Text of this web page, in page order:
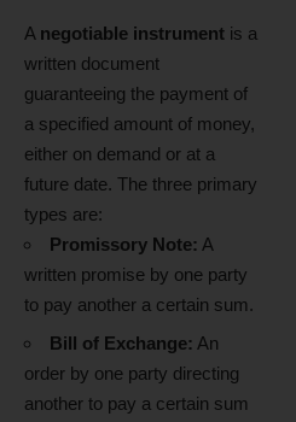
A negotiable instrument is a
written document
guaranteeing the payment of
a specified amount of money,
either on demand or at a
future date. The three primary
types are:
Promissory Note: A
written promise by one party
to pay another a certain sum.
Bill of Exchange: An
order by one party directing
another to pay a certain sum